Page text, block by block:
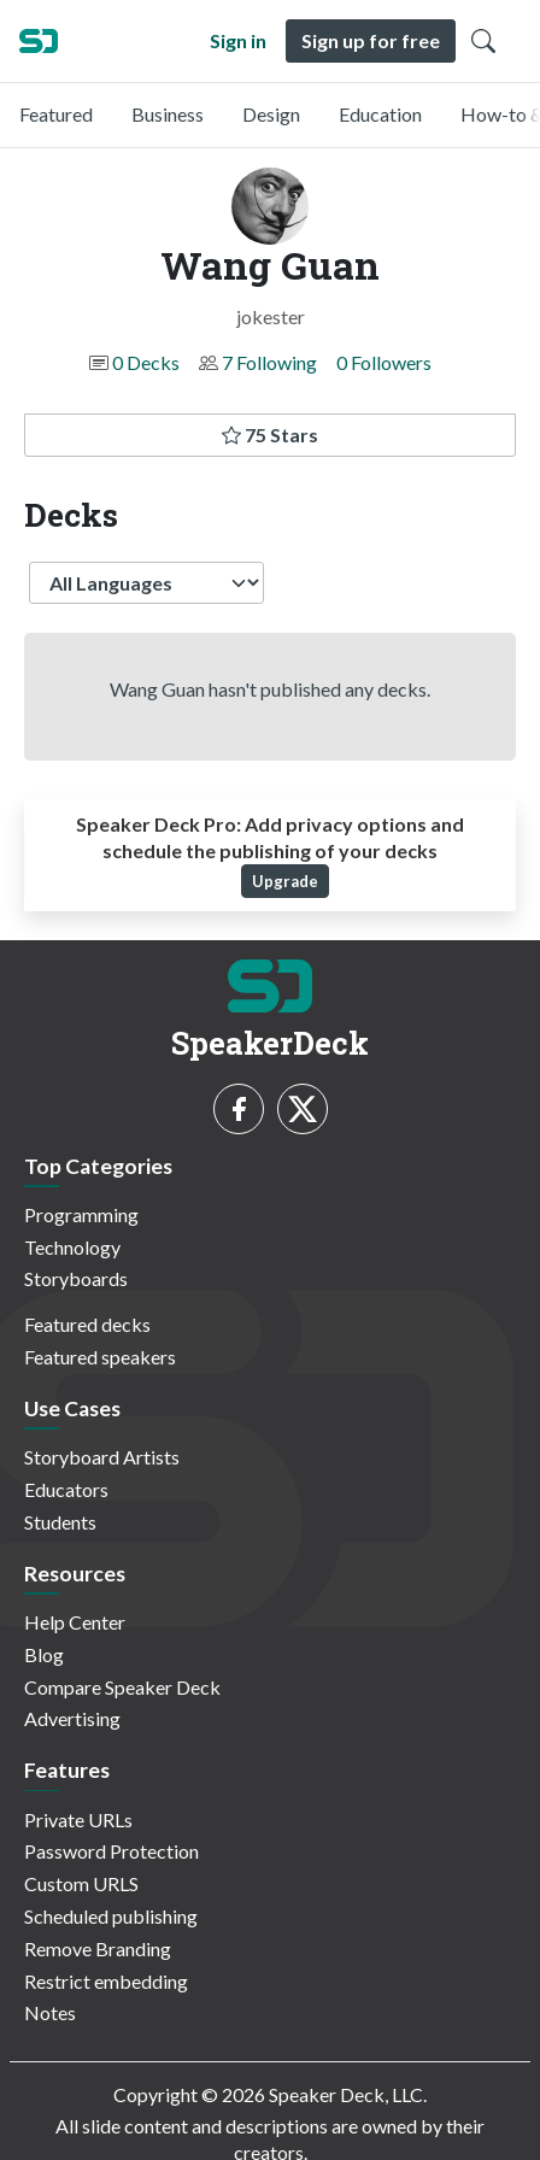
Sign in Sign up for free
Featured Business Design Education How-to
Wang Guan
jokester
0 Decks
7 Following 0 Followers
75 Stars
Decks
Language
Wang Guan hasn't published any decks.
Speaker Deck Pro:Add privacy options and
schedule the publishing of your decks
Upgrade
SpeakerDeck
Top Categories
Programming
Technology
Storyboards
Featured decks
Featured speakers
Use Cases
Storyboard Artists
Educators
Students
Resources
Help Center
Blog
Compare Speaker Deck
Advertising
Features
Private URLs
Password Protection
Custom URLS
Scheduled publishing
Remove Branding
Restrict embedding
Notes
Copyright © 2026 Speaker Deck, LLC.
All slide content and descriptions are owned by their
creators.